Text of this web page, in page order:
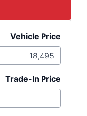
Vehicle Price
Trade-In Price